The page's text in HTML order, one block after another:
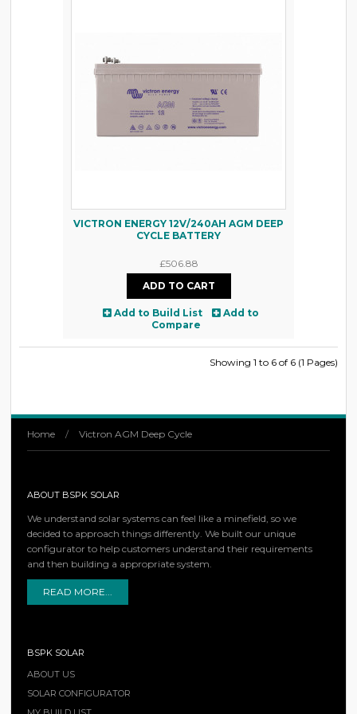
VICTRON ENERGY 12V/240AH AGM DEEP
CYCLE BATTERY
£506.88
Add to Build List
Add to
Compare
Showing 1 to 6 of 6 (1 Pages)
Home / Victron AGM Deep Cycle
ABOUT BSPK SOLAR
We understand solar systems can feel like a minefield, so we
decided to approach things differently. We built our unique
configurator to help customers understand their requirements
and then building a appropriate system.
READ MORE...
BSPK SOLAR
ABOUT US
SOLAR CONFIGURATOR